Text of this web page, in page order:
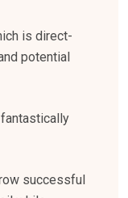
is direct-
potential
fantastically
successful